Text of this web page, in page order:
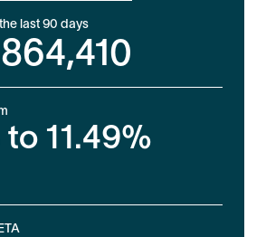
last 90 days
to 11.49%